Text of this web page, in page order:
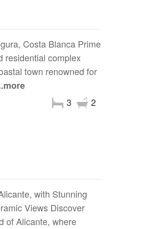
Costa Blanca Prime
residential complex
town renowned for
2
3
with Stunning
Views Discover
of Alicante, where